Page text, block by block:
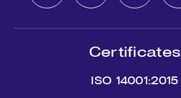
Certificates
ISO 14001:2015